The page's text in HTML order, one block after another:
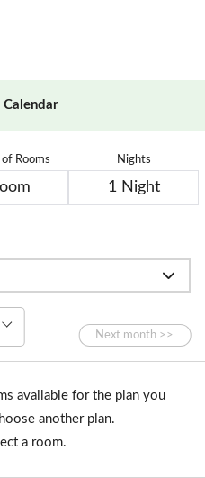
Calendar
Rooms Nights
available for the plan you
another plan.
a room.